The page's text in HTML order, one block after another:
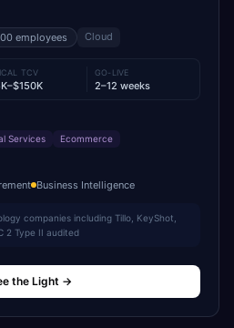
employees Cloud
TCV GO-LIVE
2–12 weeks
Services Ecommerce
Business Intelligence
companies including Tillo, KeyShot,
2 Type II audited
the Light →